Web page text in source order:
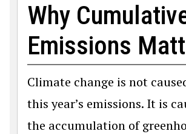
Why
Emissions
Climate change is not
this year’s emissions. It is
the accumulation of